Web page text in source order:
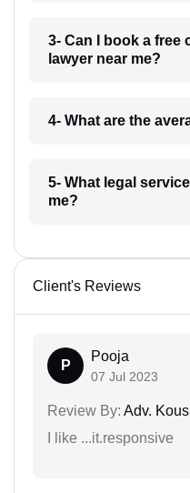
3- Can I book a free
lawyer near me?
4- What are the
5- What legal
me?
Client's Reviews
P
Pooja
07 Jul 2023
Review By: Adv.
I like ...it.responsive